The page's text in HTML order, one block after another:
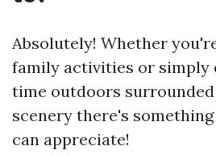
Absolutely! Whether
family activities or simply
time outdoors
scenery there's
can appreciate!